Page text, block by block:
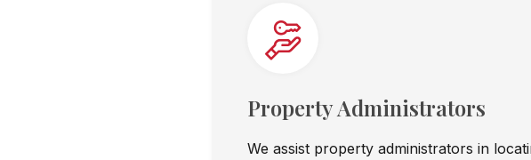
Property Administrators
We assist property administrators in